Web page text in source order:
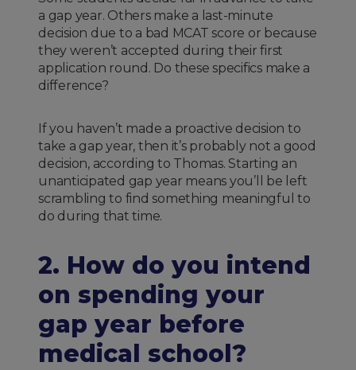
a gap year. Others make a last-minute
decision due to a bad MCAT score or because
they weren’t accepted during their first
application round. Do these specifics make a
difference?
If you haven’t made a proactive decision to
take a gap year, then it’s probably not a good
decision, according to Thomas. Starting an
unanticipated gap year means you’ll be left
scrambling to find something meaningful to
do during that time.
2. How do you intend
on spending your
gap year before
medical school?